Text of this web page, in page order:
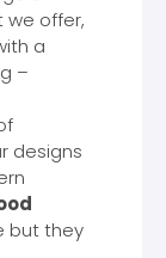
we offer,
a
–
designs
but they